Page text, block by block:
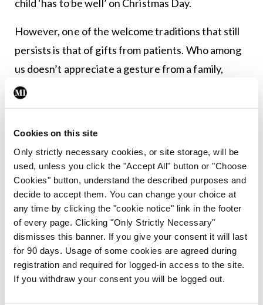
Cookies on this site
Only strictly necessary cookies, or site storage, will be
used, unless you click the "Accept All" button or "Choose
Cookies" button, understand the described purposes and
decide to accept them. You can change your choice at
any time by clicking the "cookie notice" link in the footer
of every page. Clicking "Only Strictly Necessary"
dismisses this banner. If you give your consent it will last
for 90 days. Usage of some cookies are agreed during
registration and required for logged-in access to the site.
If you withdraw your consent you will be logged out.
child ‘has to be well’ on Christmas Day.
However, one of the welcome traditions that still
persists is that of gifts from patients. Who among
us doesn’t appreciate a gesture from a family,
whose relative with multiple chronic illnesses has
occupied a lot of your professional time?
My personal favourite occurred in my trainee GP
year. I did regular house calls to a house-bound
man in his 60s, whose wife ran a small turkey-
fattening business. When I was about to finish my
Christmas visit, the woman said: “Don’t go yet,
doctor.” She stepped out to the back yard, where
there was an avian kerfuffle, followed by a loud
screech. She came back in and presented me with
a still warm, plump turkey.